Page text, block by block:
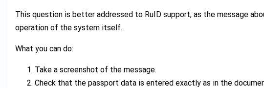
This question is better addressed to RuID support, as the message
operation of the system itself.
What you can do:
Take a screenshot of the message.
Check that the passport data is entered exactly as in the